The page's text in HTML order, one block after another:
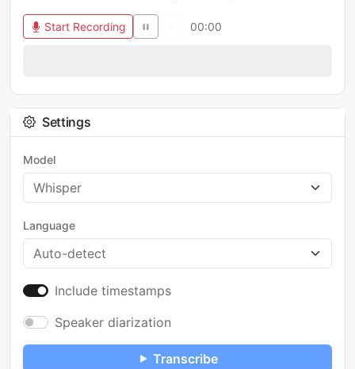
Start Recording 00:00
Settings
Model
Language
Include timestamps
Speaker diarization
Transcribe